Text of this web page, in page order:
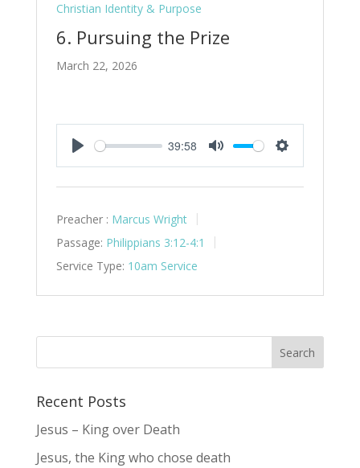
Christian Identity & Purpose
6. Pursuing the Prize
March 22, 2026
Play
39:58
Mute Settings
Preacher : Marcus Wright
Passage: Philippians 3:12-4:1
Service Type: 10am Service
Recent Posts
Jesus – King over Death
Jesus, the King who chose death